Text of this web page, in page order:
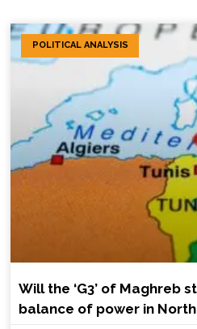
POLITICAL ANALYSIS
Will the ‘G3’ of Maghreb
balance of power in